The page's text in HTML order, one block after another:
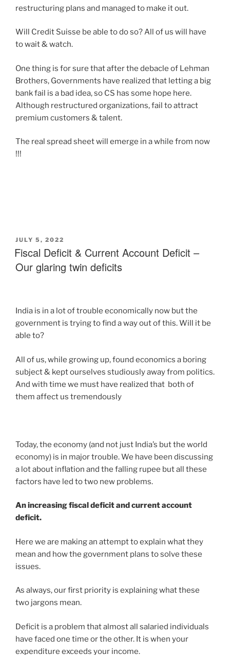
restructuring plans and managed to make it out.
Will Credit Suisse be able to do so? All of us will have
to wait & watch.
One thing is for sure that after the debacle of Lehman
Brothers, Governments have realized that letting a big
bank fail is a bad idea, so CS has some hope here.
Although restructured organizations, fail to attract
premium customers & talent.
The real spread sheet will emerge in a while from now
!!!
JULY 5, 2022
Fiscal Deficit & Current Account Deficit –
Our glaring twin deficits
India is in a lot of trouble economically now but the
government is trying to find a way out of this. Will it be
able to?
All of us, while growing up, found economics a boring
subject & kept ourselves studiously away from politics.
And with time we must have realized that both of
them affect us tremendously
Today, the economy (and not just India’s but the world
economy) is in major trouble. We have been discussing
a lot about inflation and the falling rupee but all these
factors have led to two new problems.
An increasing fiscal deficit and current account
deficit.
Here we are making an attempt to explain what they
mean and how the government plans to solve these
issues.
As always, our first priority is explaining what these
two jargons mean.
Deficit is a problem that almost all salaried individuals
have faced one time or the other. It is when your
expenditure exceeds your income.